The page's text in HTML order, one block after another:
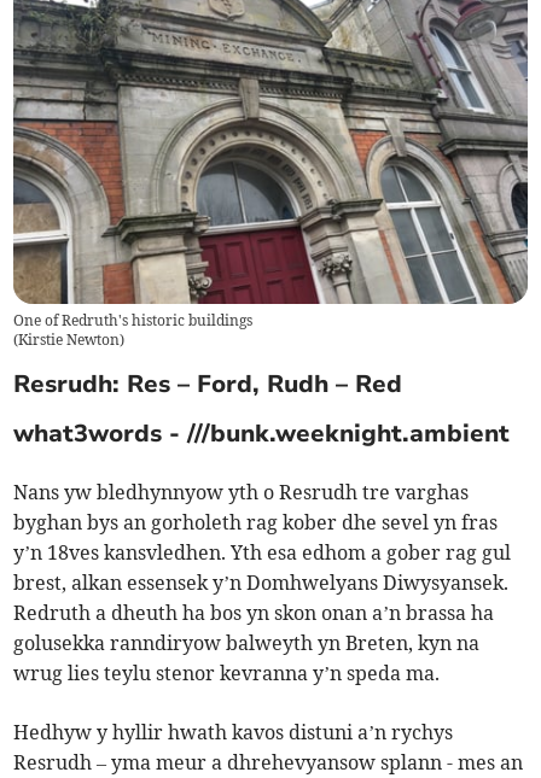
One of Redruth's historic buildings
(Kirstie Newton)
Resrudh: Res – Ford, Rudh – Red
what3words - ///bunk.weeknight.ambient
Nans yw bledhynnyow yth o Resrudh tre varghas
byghan bys an gorholeth rag kober dhe sevel yn fras
y’n 18ves kansvledhen. Yth esa edhom a gober rag gul
brest, alkan essensek y’n Domhwelyans Diwysyansek.
Redruth a dheuth ha bos yn skon onan a’n brassa ha
golusekka ranndiryow balweyth yn Breten, kyn na
wrug lies teylu stenor kevranna y’n speda ma.
Hedhyw y hyllir hwath kavos distuni a’n rychys
Resrudh – yma meur a dhrehevyansow splann - mes an